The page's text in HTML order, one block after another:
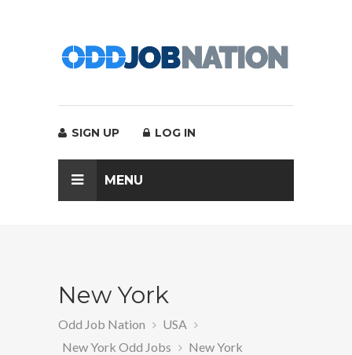
SIGN UP LOG IN
MENU
New York
Odd Job Nation
USA
New York Odd Jobs
New York